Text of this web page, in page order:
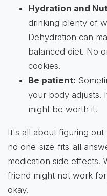
Hydration and
drinking plenty of
Dehydration can
balanced diet. No
cookies.
Be patient:
your body adjusts.
might be worth it.
It's all about figuring out
no one-size-fits-all
medication side effects.
friend might not work
okay.